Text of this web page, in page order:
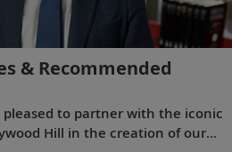
& Recommended
pleased to partner with the iconic
Hill in the creation of our